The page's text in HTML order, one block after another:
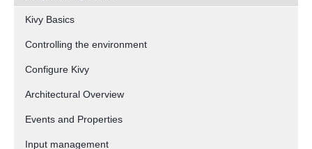
Kivy Basics
Controlling the environment
Configure Kivy
Architectural Overview
Events and Properties
Input management